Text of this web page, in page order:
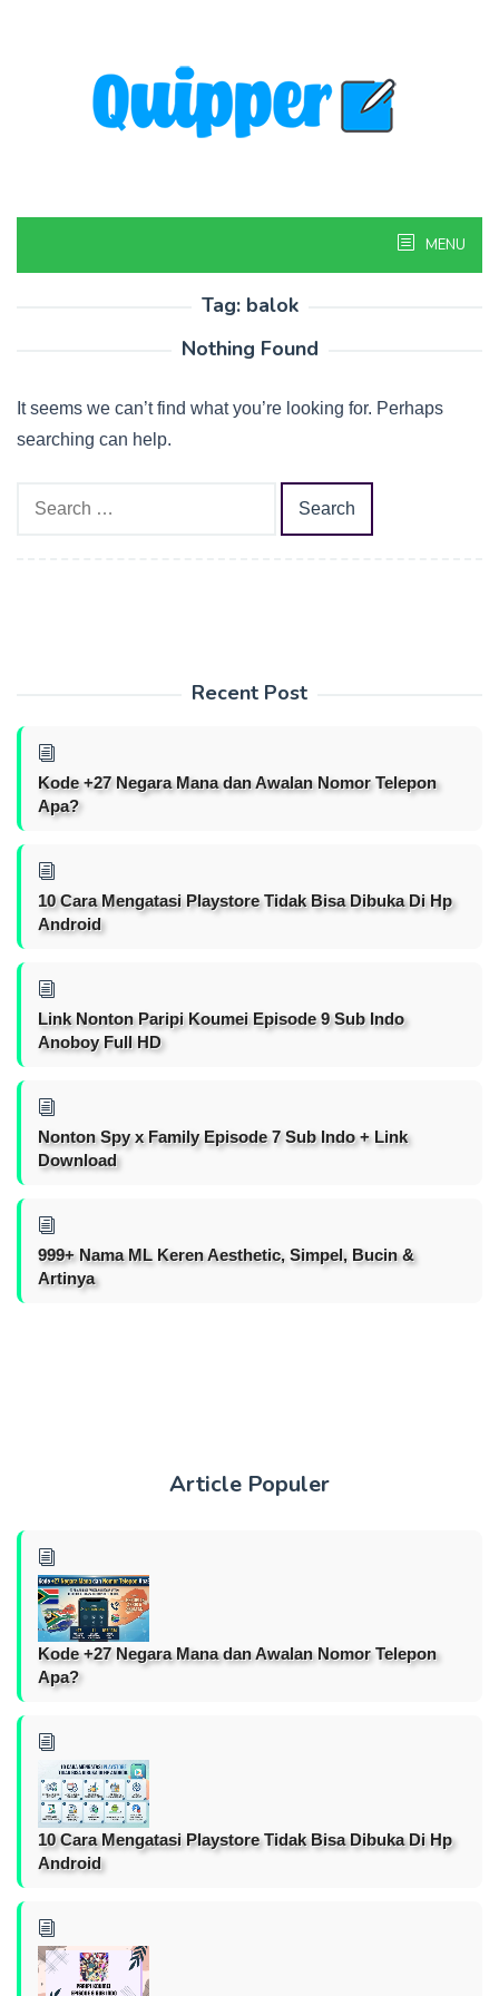
MENU
Tag: balok
Nothing Found
It seems we can’t find what you’re looking for. Perhaps
searching can help.
Recent Post
Kode +27 Negara Mana dan Awalan Nomor Telepon
Apa?
10 Cara Mengatasi Playstore Tidak Bisa Dibuka Di Hp
Android
Link Nonton Paripi Koumei Episode 9 Sub Indo
Anoboy Full HD
Nonton Spy x Family Episode 7 Sub Indo + Link
Download
999+ Nama ML Keren Aesthetic, Simpel, Bucin &
Artinya
Article Populer
Kode +27 Negara Mana dan Awalan Nomor Telepon
Apa?
10 Cara Mengatasi Playstore Tidak Bisa Dibuka Di Hp
Android